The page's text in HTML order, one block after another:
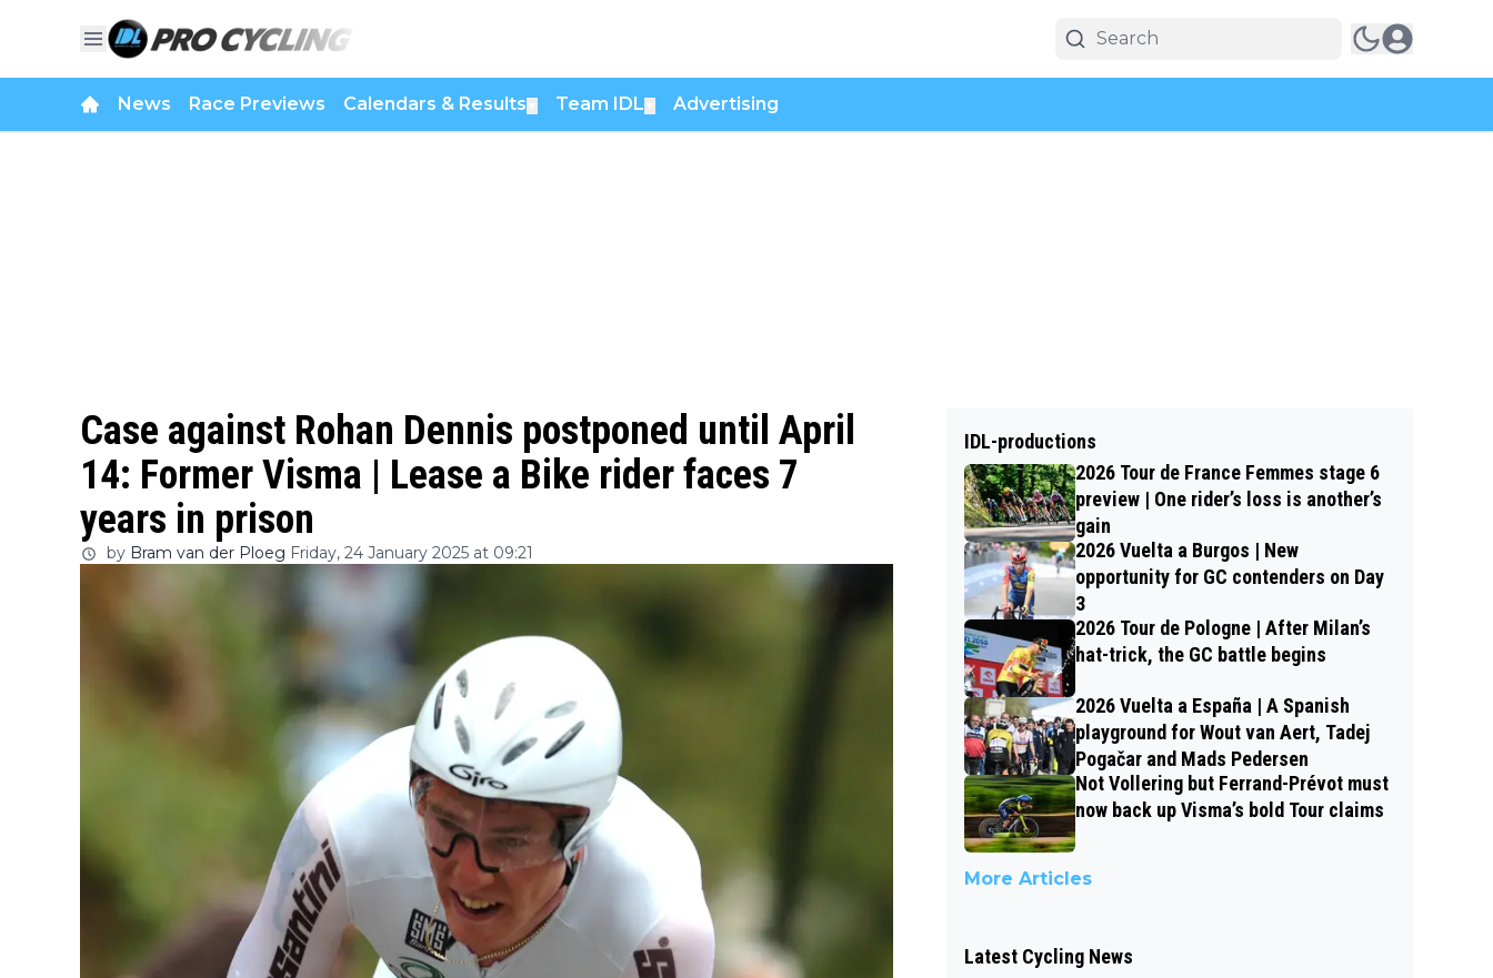
News Race Previews Calendars & Results Team IDL Advertising
Case against Rohan Dennis postponed until April
14: Former Visma | Lease a Bike rider faces 7
years in prison
by Bram van der Ploeg Friday, 24 January 2025 at 09:21
IDL-productions
2026 Tour de France Femmes stage 6
preview | One rider’s loss is another’s
gain
2026 Vuelta a Burgos | New
opportunity for GC contenders on Day
3
2026 Tour de Pologne | After Milan’s
hat-trick, the GC battle begins
2026 Vuelta a España | A Spanish
playground for Wout van Aert, Tadej
Pogačar and Mads Pedersen
Not Vollering but Ferrand-Prévot must
now back up Visma’s bold Tour claims
More Articles
Latest Cycling News